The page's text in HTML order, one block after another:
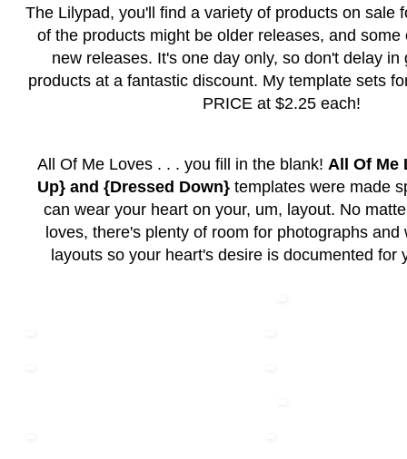
The Lilypad, you'll find a variety of products on sale
of the products might be older releases, and some
new releases. It's one day only, so don't delay in
products at a fantastic discount. My template sets
PRICE at $2.25 each!
All Of Me Loves . . . you fill in the blank! All Of Me
Up} and {Dressed Down}templates were made
can wear your heart on your, um, layout. No
loves, there's plenty of room for photographs and
layouts so your heart's desire is documented for